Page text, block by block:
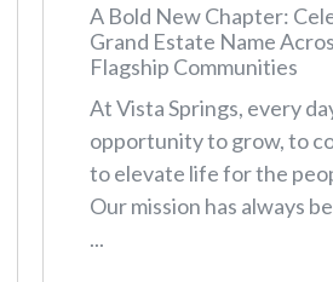
A Bold New Chapter:
Grand Estate Name
Flagship Communities
At Vista Springs, every
opportunity to grow, to
to elevate life for the
Our mission has always
...